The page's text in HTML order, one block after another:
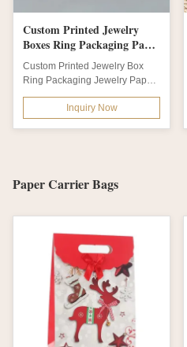
Custom Printed Jewelry
Boxes Ring Packaging Paper
5*5*3.5cm Offset Printing
Custom Printed Jewelry Box
Ring Packaging Jewelry Paper
Boxes Product name Custom
Printed Jewelry...
Inquiry Now
Paper Carrier Bags